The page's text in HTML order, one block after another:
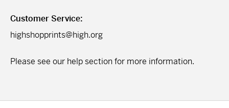
Customer Service:
highshopprints@high.org
Please see our help sectionfor more information.